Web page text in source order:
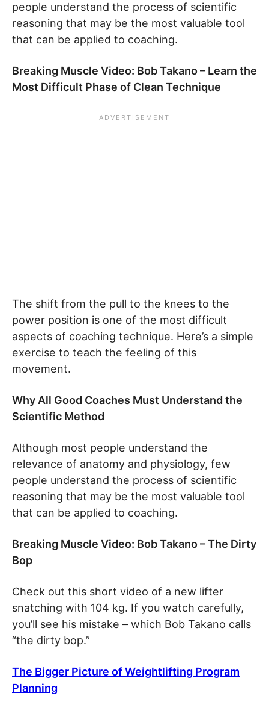
people understand the process of scientific
reasoning that may be the most valuable tool
that can be applied to coaching.
Breaking Muscle Video: Bob Takano – Learn the
Most Difficult Phase of Clean Technique
The shift from the pull to the knees to the
power position is one of the most difficult
aspects of coaching technique. Here’s a simple
exercise to teach the feeling of this
movement.
Why All Good Coaches Must Understand the
Scientific Method
Although most people understand the
relevance of anatomy and physiology, few
people understand the process of scientific
reasoning that may be the most valuable tool
that can be applied to coaching.
Breaking Muscle Video: Bob Takano – The Dirty
Bop
Check out this short video of a new lifter
snatching with 104 kg. If you watch carefully,
you’ll see his mistake – which Bob Takano calls
“the dirty bop.”
The Bigger Picture of Weightlifting Program
Planning